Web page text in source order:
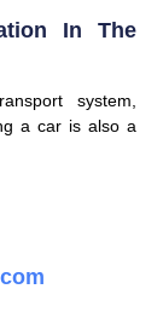
In The
system,
a car is also a